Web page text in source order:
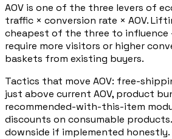
AOV is one of the three levers of
traffic × conversion rate × AOV.
cheapest of the three to
require more visitors or higher
baskets from existing buyers.
Tactics that move AOV: free-
just above current AOV, product
recommended-with-this-item
discounts on consumable
downside if implemented honestly.